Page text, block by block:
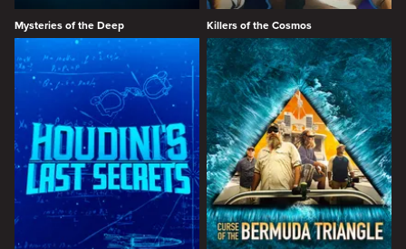
Mysteries of the Deep Killers of the Cosmos